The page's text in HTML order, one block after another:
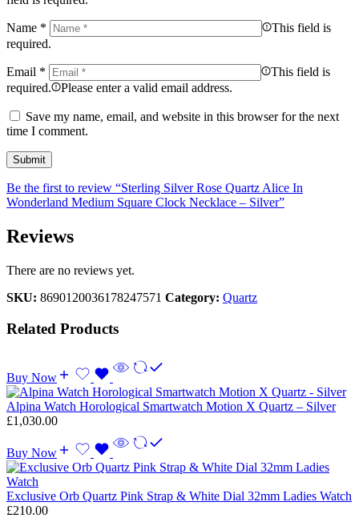
Name *
This field is
required.
Email *
This field is
required.
Please enter a valid email address.
Save my name, email, and website in this browser for the next
time I comment.
Be the first to review “Sterling Silver Rose Quartz Alice In
Wonderland Medium Square Clock Necklace – Silver”
Reviews
There are no reviews yet.
SKU: 8690120036178247571 Category: Quartz
Related Products
Buy Now
Alpina Watch Horological Smartwatch Motion X Quartz – Silver
£1,030.00
Buy Now
Exclusive Orb Quartz Pink Strap & White Dial 32mm Ladies Watch
£210.00